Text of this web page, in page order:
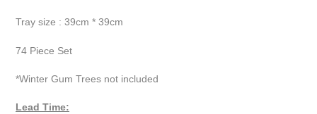
Tray size : 39cm * 39cm
74 Piece Set
*Winter Gum Trees not included
Lead Time: